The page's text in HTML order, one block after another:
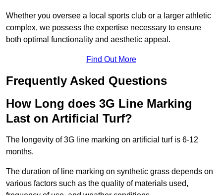
Whether you oversee a local sports club or a larger athletic
complex, we possess the expertise necessary to ensure
both optimal functionality and aesthetic appeal.
Find Out More
Frequently Asked Questions
How Long does 3G Line Marking
Last on Artificial Turf?
The longevity of 3G line marking on artificial turf is 6-12
months.
The duration of line marking on synthetic grass depends on
various factors such as the quality of materials used,